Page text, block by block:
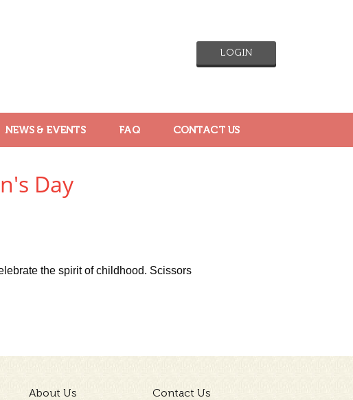
LOGIN
NEWS & EVENTS FAQ CONTACT US
Day
the spirit of childhood. Scissors
About Us
Contact Us